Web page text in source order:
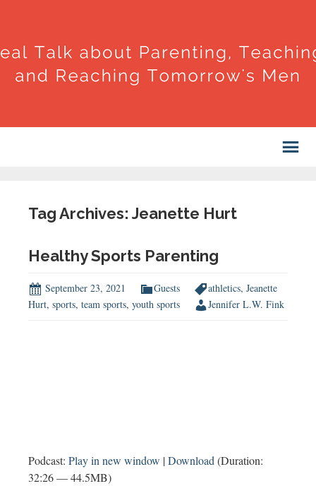
Tag Archives: Jeanette Hurt
Healthy Sports Parenting
September 23, 2021 Guests athletics, Jeanette
Hurt, sports, team sports, youth sports Jennifer L.W. Fink
Podcast: Play in new window |Download (Duration:
32:26 — 44.5MB)